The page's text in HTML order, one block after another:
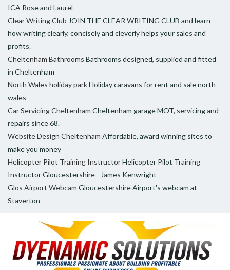
ICA Rose and Laurel
Clear Writing Club JOIN THE CLEAR WRITING CLUB and learn
how writing clearly, concisely and cleverly helps your sales and
profits.
Cheltenham Bathrooms Bathrooms designed, supplied and fitted
in Cheltenham
North Wales holiday parkHoliday caravans for rent and sale north
wales
Car Servicing Cheltenham Cheltenham garage MOT, servicing and
repairs since 68.
Website Design Cheltenham Affordable, award winning sites to
make you money
Helicopter Pilot Training InstructorHelicopter Pilot Training
Instructor Gloucestershire - James Kenwright
Glos Airport Webcam Gloucestershire Airport's webcam at
Staverton